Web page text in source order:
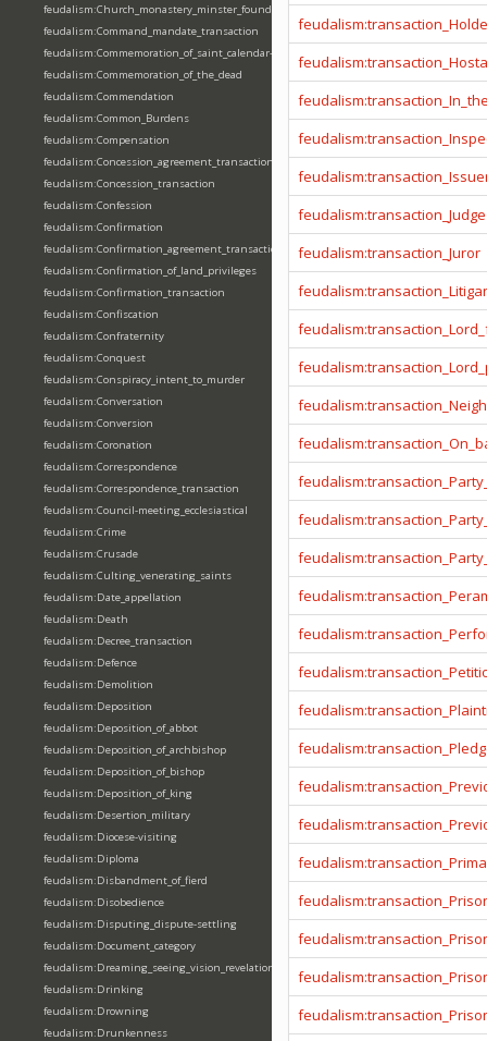
feudalism:Church_monastery_minster_foundation_dedication_restoration
feudalism:Command_mandate_transaction
feudalism:Commemoration_of_saint_calendar-entering
feudalism:Commemoration_of_the_dead
feudalism:Commendation
feudalism:Common_Burdens
feudalism:Compensation
feudalism:Concession_agreement_transaction
feudalism:Concession_transaction
feudalism:Confession
feudalism:Confirmation
feudalism:Confirmation_agreement_transaction
feudalism:Confirmation_of_land_privileges
feudalism:Confirmation_transaction
feudalism:Confiscation
feudalism:Confraternity
feudalism:Conquest
feudalism:Conspiracy_intent_to_murder
feudalism:Conversation
feudalism:Conversion
feudalism:Coronation
feudalism:Correspondence
feudalism:Correspondence_transaction
feudalism:Council-meeting_ecclesiastical
feudalism:Crime
feudalism:Crusade
feudalism:Culting_venerating_saints
feudalism:Date_appellation
feudalism:Death
feudalism:Decree_transaction
feudalism:Defence
feudalism:Demolition
feudalism:Deposition
feudalism:Deposition_of_abbot
feudalism:Deposition_of_archbishop
feudalism:Deposition_of_bishop
feudalism:Deposition_of_king
feudalism:Desertion_military
feudalism:Diocese-visiting
feudalism:Diploma
feudalism:Disbandment_of_fierd
feudalism:Disobedience
feudalism:Disputing_dispute-settling
feudalism:Document_category
feudalism:Dreaming_seeing_vision_revelation
feudalism:Drinking
feudalism:Drowning
feudalism:Drunkenness
feudalism:transaction_Judge
feudalism:transaction_Juror